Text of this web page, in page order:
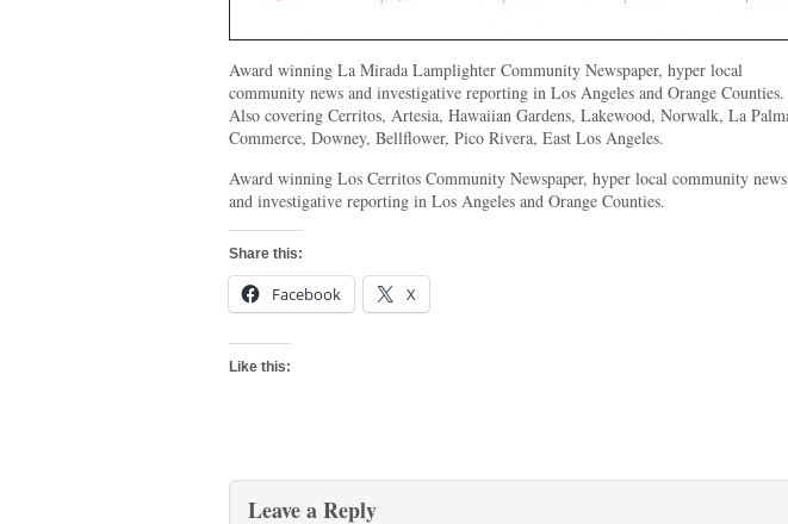
Award winning La Mirada Lamplighter Community Newspaper, hyper local
community news and investigative reporting in Los Angeles and Orange Counties.
Also covering Cerritos, Artesia, Hawaiian Gardens, Lakewood, Norwalk, La
Commerce, Downey, Bellflower, Pico Rivera, East Los Angeles.
Award winning Los Cerritos Community Newspaper, hyper local community news
and investigative reporting in Los Angeles and Orange Counties.
Share this:
Facebook X
Like this:
Leave a Reply